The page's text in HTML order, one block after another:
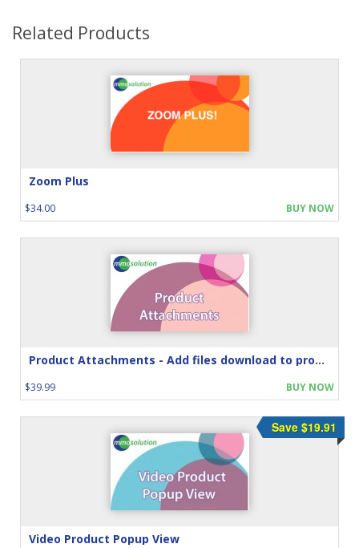
Related Products
Zoom Plus
$34.00 BUY NOW
Product Attachments - Add files download to product
$39.99 BUY NOW
Video Product Popup View
Save $19.91